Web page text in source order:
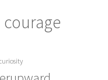
courage